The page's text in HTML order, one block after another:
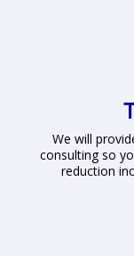
We will
consulting so
reduction